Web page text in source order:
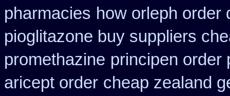
pharmacies how orleph order
pioglitazone buy suppliers
promethazine principen order
aricept order cheap zealand